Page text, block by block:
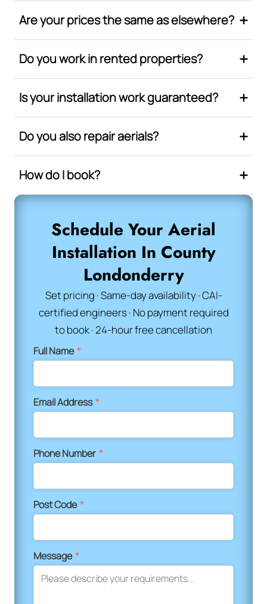
Are your prices the same as elsewhere?
Do you work in rented properties?
Is your installation work guaranteed?
Do you also repair aerials?
How do I book?
Schedule Your Aerial
Installation In County
Londonderry
Set pricing · Same-day availability · CAI-
certified engineers · No payment required
to book · 24-hour free cancellation
Full Name*
Email Address*
Phone Number *
Post Code*
Message*